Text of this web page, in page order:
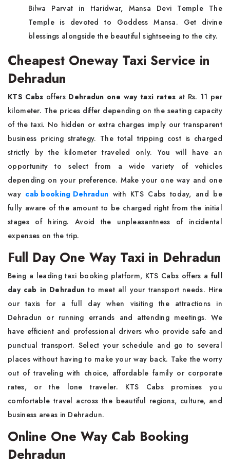
Bilwa Parvat in Haridwar, Mansa Devi Temple The
Temple is devoted to Goddess Mansa. Get divine
blessings alongside the beautiful sightseeing to the city.
Cheapest Oneway Taxi Service in
Dehradun
KTS Cabs offers Dehradun one way taxi rates at Rs. 11 per
kilometer. The prices differ depending on the seating capacity
of the taxi. No hidden or extra charges imply our transparent
business pricing strategy. The total tripping cost is charged
strictly by the kilometer traveled only. You will have an
opportunity to select from a wide variety of vehicles
depending on your preference. Make your one way and one
way cab booking Dehradun with KTS Cabs today, and be
fully aware of the amount to be charged right from the initial
stages of hiring. Avoid the unpleasantness of incidental
expenses on the trip.
Full Day One Way Taxi in Dehradun
Being a leading taxi booking platform, KTS Cabs offers a full
day cab in Dehradunto meet all your transport needs. Hire
our taxis for a full day when visiting the attractions in
Dehradun or running errands and attending meetings. We
have efficient and professional drivers who provide safe and
punctual transport. Select your schedule and go to several
places without having to make your way back. Take the worry
out of traveling with choice, affordable family or corporate
rates, or the lone traveler. KTS Cabs promises you
comfortable travel across the beautiful regions, culture, and
business areas in Dehradun.
Online One Way Cab Booking
Dehradun